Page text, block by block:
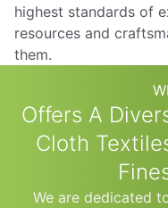
highest standards of
resources and
them.
Offers A
Cloth
We are dedicated